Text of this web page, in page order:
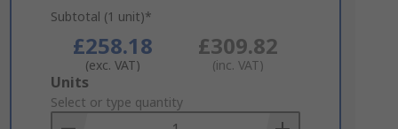
Subtotal (1 unit)*
£258.18
(exc. VAT)
£309.82
(inc. VAT)
Add
to
Basket
Units
Select or type quantity